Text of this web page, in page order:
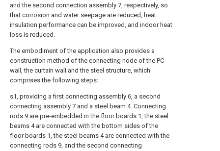
and the second connection assembly 7, respectively, so
that corrosion and water seepage are reduced, heat
insulation performance can be improved, and indoor heat
loss is reduced.
The embodiment of the application also provides a
construction method of the connecting node of the PC
wall, the curtain wall and the steel structure, which
comprises the following steps:
s1, providing a first connecting assembly 6, a second
connecting assembly 7 and a steel beam 4. Connecting
rods 9 are pre-embedded in the floor boards 1, the steel
beams 4 are connected with the bottom sides of the
floor boards 1, the steel beams 4 are connected with the
connecting rods 9, and the second connecting